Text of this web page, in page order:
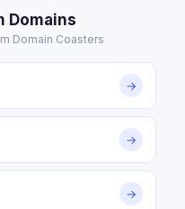
Domains
Domain Coasters
→
→
→